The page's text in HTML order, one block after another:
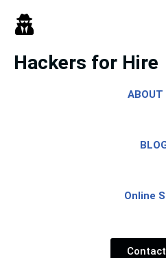
Skip
to
content
Hackers for Hire
ABOUT
Online